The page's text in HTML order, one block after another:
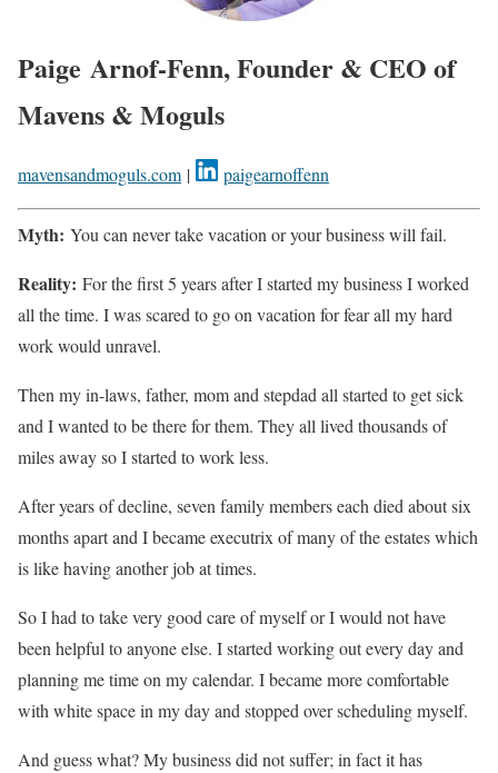
Paige Arnof-Fenn, Founder & CEO of
Mavens & Moguls
mavensandmoguls.com| paigearnoffenn
Myth: You can never take vacation or your business will fail.
Reality: For the first 5 years after I started my business I worked
all the time. I was scared to go on vacation for fear all my hard
work would unravel.
Then my in-laws, father, mom and stepdad all started to get sick
and I wanted to be there for them. They all lived thousands of
miles away so I started to work less.
After years of decline, seven family members each died about six
months apart and I became executrix of many of the estates which
is like having another job at times.
So I had to take very good care of myself or I would not have
been helpful to anyone else. I started working out every day and
planning me time on my calendar. I became more comfortable
with white space in my day and stopped over scheduling myself.
And guess what? My business did not suffer; in fact it has